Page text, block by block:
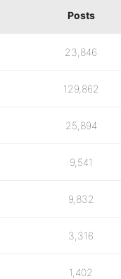
Posts
23,846
129,862
25,894
9,541
9,832
3,316
1,402